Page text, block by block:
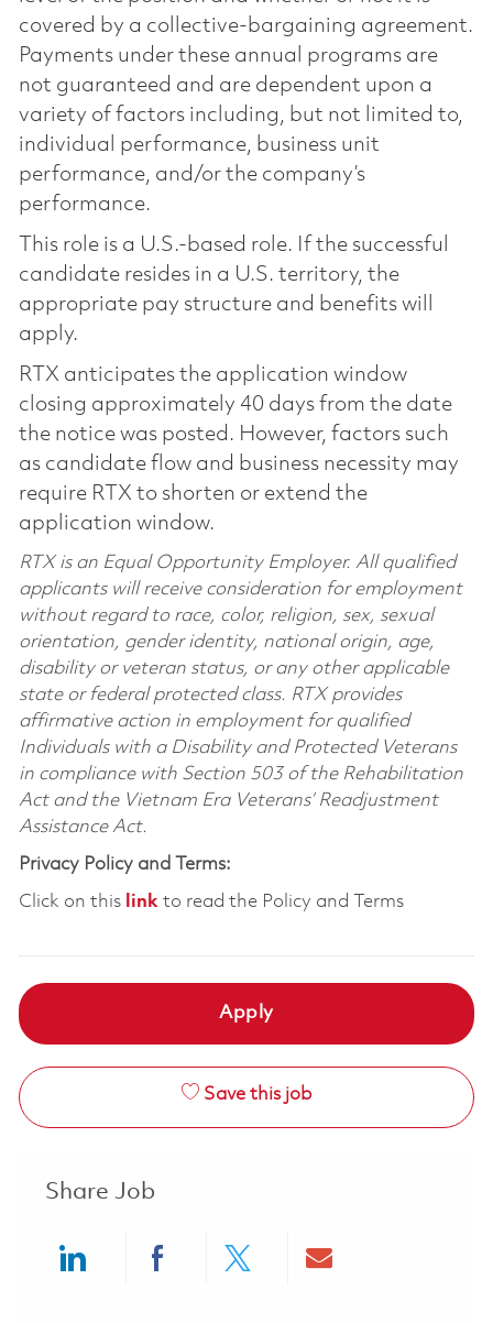
covered by a collective-bargaining agreement.
Payments under these annual programs are
not guaranteed and are dependent upon a
variety of factors including, but not limited to,
individual performance, business unit
performance, and/or the company’s
performance.
This role is a U.S.-based role. If the successful
candidate resides in a U.S. territory, the
appropriate pay structure and benefits will
apply.
RTX anticipates the application window
closing approximately 40 days from the date
the notice was posted. However, factors such
as candidate flow and business necessity may
require RTX to shorten or extend the
application window.
RTX is an Equal Opportunity Employer. All qualified
applicants will receive consideration for employment
without regard to race, color, religion, sex, sexual
orientation, gender identity, national origin, age,
disability or veteran status, or any other applicable
state or federal protected class. RTX provides
affirmative action in employment for qualified
Individuals with a Disability and Protected Veterans
in compliance with Section 503 of the Rehabilitation
Act and the Vietnam Era Veterans’ Readjustment
Assistance Act.
Privacy Policy and Terms:
Click on this linkto read the Policy and Terms
Apply
Save this job
Share Job